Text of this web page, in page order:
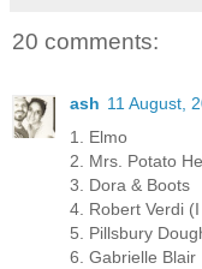
20 comments:
ash 11 August,
1. Elmo
2. Mrs. Potato
3. Dora & Boots
4. Robert Verdi
5. Pillsbury
6. Gabrielle Blair